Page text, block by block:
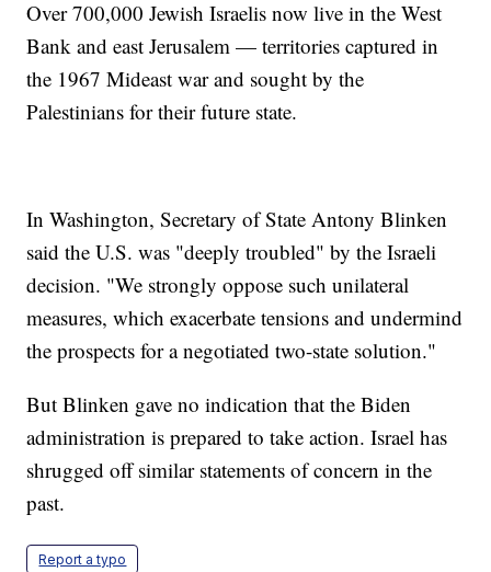
Over 700,000 Jewish Israelis now live in the West
Bank and east Jerusalem — territories captured in
the 1967 Mideast war and sought by the
Palestinians for their future state.
In Washington, Secretary of State Antony Blinken
said the U.S. was "deeply troubled" by the Israeli
decision. "We strongly oppose such unilateral
measures, which exacerbate tensions and undermind
the prospects for a negotiated two-state solution."
But Blinken gave no indication that the Biden
administration is prepared to take action. Israel has
shrugged off similar statements of concern in the
past.
Report a typo